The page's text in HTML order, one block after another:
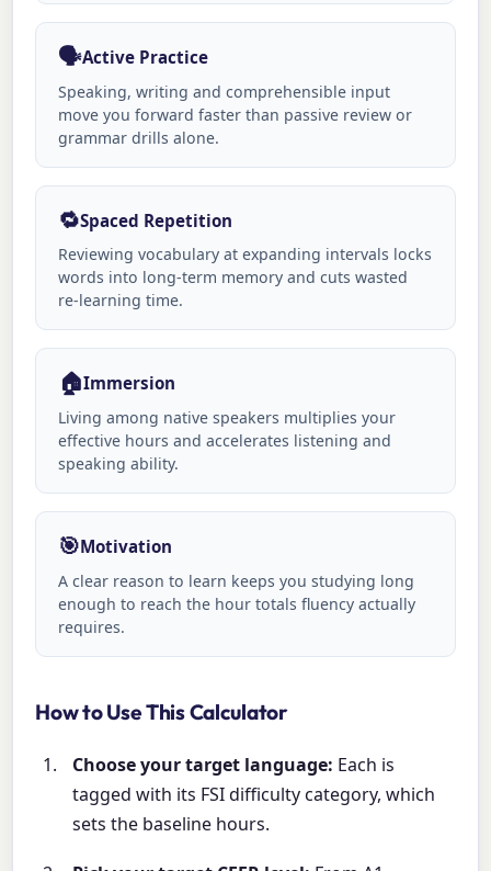
🗣️Active Practice
Speaking, writing and comprehensible input
move you forward faster than passive review or
grammar drills alone.
🔁Spaced Repetition
Reviewing vocabulary at expanding intervals locks
words into long-term memory and cuts wasted
re-learning time.
🏠Immersion
Living among native speakers multiplies your
effective hours and accelerates listening and
speaking ability.
🎯Motivation
A clear reason to learn keeps you studying long
enough to reach the hour totals fluency actually
requires.
How to Use This Calculator
Choose your target language: Each is
tagged with its FSI difficulty category, which
sets the baseline hours.